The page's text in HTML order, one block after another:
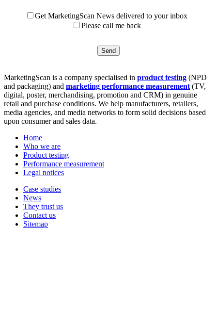
Get MarketingScan News delivered to your inbox
Please call me back
MarketingScan is a company specialised in product testing (NPD
and packaging) and marketing performance measurement (TV,
digital, poster, merchandising, promotion and CRM) in genuine
retail and purchase conditions. We help manufacturers, retailers,
media agencies, and media networks to form solid decisions based
upon consumer and sales data.
Home
Who we are
Product testing
Performance measurement
Legal notices
Case studies
News
They trust us
Contact us
Sitemap